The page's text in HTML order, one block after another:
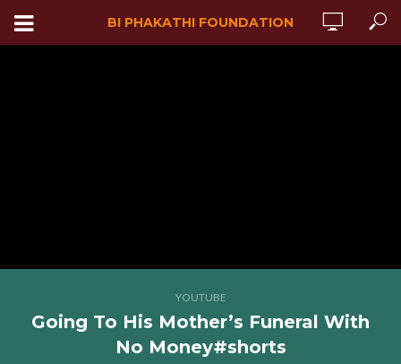
BI PHAKATHI FOUNDATION
YOUTUBE
Going To His Mother’s Funeral With
No Money#shorts